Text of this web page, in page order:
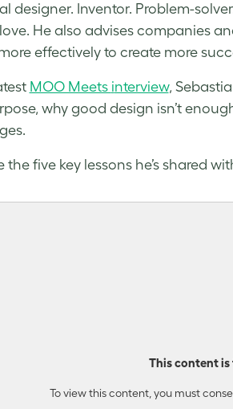
designer. Inventor. Problem-
He also advises companies
effectively to create more
MOO Meets interview,
why good design isn’t
the five key lessons he’s shared
This content is
To view this content, you must